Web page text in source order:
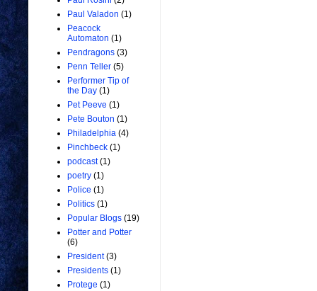
Paul Valadon (1)
Peacock
Automaton (1)
Pendragons (3)
Penn Teller (5)
Performer Tip of
the Day (1)
Pet Peeve (1)
Pete Bouton (1)
Philadelphia (4)
Pinchbeck (1)
podcast (1)
poetry (1)
Police (1)
Politics (1)
Popular Blogs (19)
Potter and Potter
(6)
President (3)
Presidents (1)
Protege (1)